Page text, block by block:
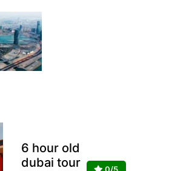
6 hour old
dubai tour